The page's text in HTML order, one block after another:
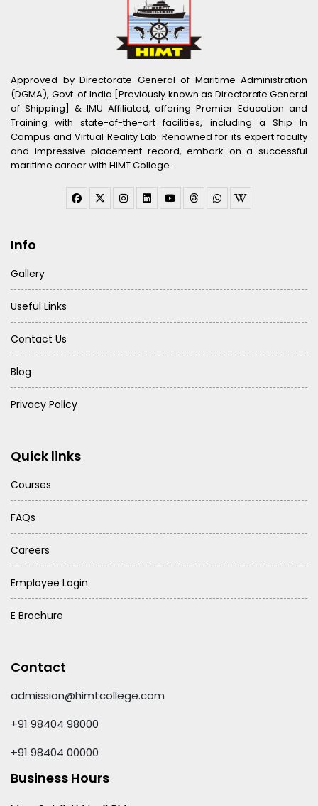
Approved by Directorate General of Maritime Administration
(DGMA), Govt. of India [Previously known as Directorate General
of Shipping] & IMU Affiliated, offering Premier Education and
Training with state-of-the-art facilities, including a Ship In
Campus and Virtual Reality Lab. Renowned for its expert faculty
and impressive placement record, embark on a successful
maritime career with HIMT College.
Info
Gallery
Useful Links
Contact Us
Blog
Privacy Policy
Quick links
Courses
FAQs
Careers
Employee Login
E Brochure
Contact
admission@himtcollege.com
+91 98404 98000
+91 98404 00000
Business Hours